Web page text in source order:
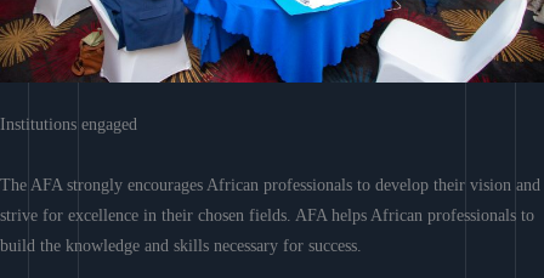
Institutions engaged
The AFA strongly encourages African professionals to develop their vision and
strive for excellence in their chosen fields. AFA helps African professionals to
build the knowledge and skills necessary for success.